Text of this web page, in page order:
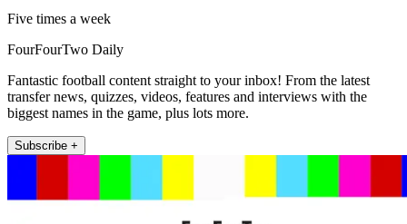
Five times a week
FourFourTwo Daily
Fantastic football content straight to your inbox! From the latest
transfer news, quizzes, videos, features and interviews with the
biggest names in the game, plus lots more.
Subscribe +